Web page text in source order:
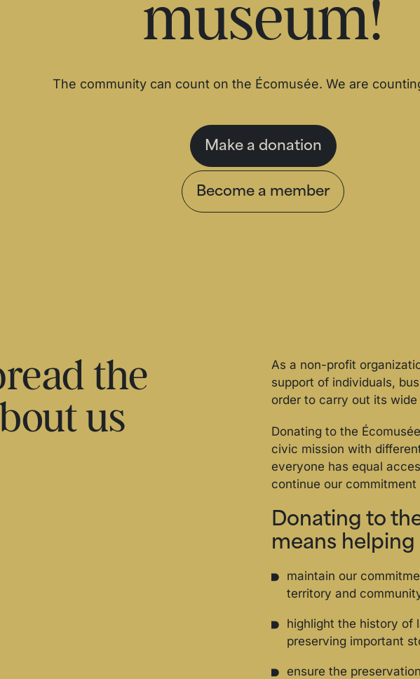
museum!
The community can count on the Écomusée. We are
Make a donation
Become a member
the
us
As a non-profit
support of individuals,
order to carry out its
Donating to the
civic mission with
everyone has equal
continue our
Donating to
means helping
maintain our
territory and
highlight the history of
preserving important
ensure the